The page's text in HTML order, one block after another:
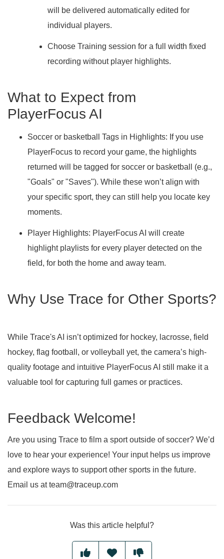
will be delivered automatically edited for
individual players.
Choose Training session for a full width fixed
recording without player highlights.
What to Expect from
PlayerFocus AI
Soccer or basketball Tags in Highlights: If you use
PlayerFocus to record your game, the highlights
returned will be tagged for soccer or basketball (e.g.,
"Goals" or "Saves"). While these won’t align with
your specific sport, they can still help you locate key
moments.
Player Highlights: PlayerFocus AI will create
highlight playlists for every player detected on the
field, for both the home and away team.
Why Use Trace for Other Sports?
While Trace's AI isn’t optimized for hockey, lacrosse, field
hockey, flag football, or volleyball yet, the camera’s high-
quality footage and intuitive PlayerFocus AI still make it a
valuable tool for capturing full games or practices.
Feedback Welcome!
Are you using Trace to film a sport outside of soccer? We’d
love to hear your experience! Your input helps us improve
and explore ways to support other sports in the future.
Email us at team@traceup.com
Was this article helpful?